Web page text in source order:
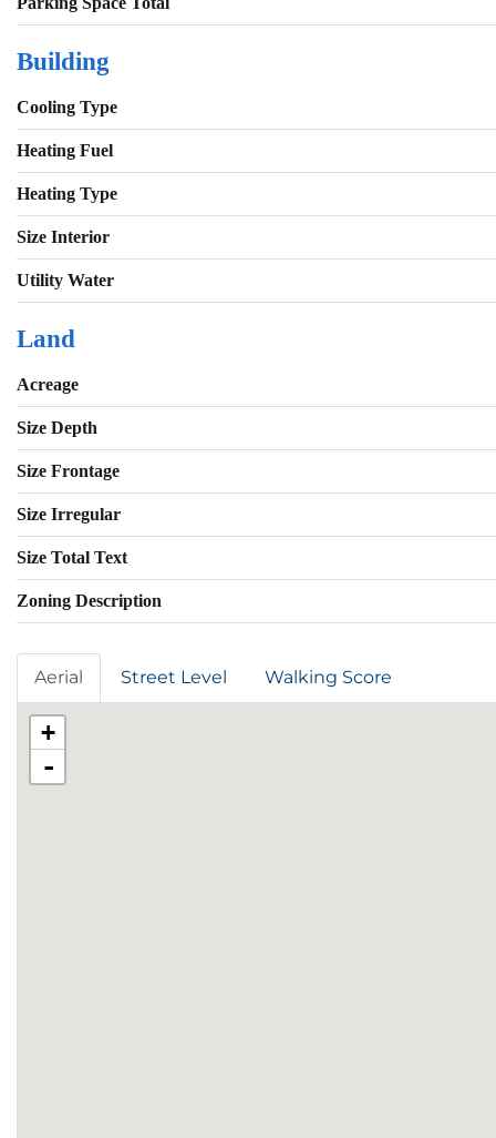
Building
Cooling Type
Heating Fuel
Heating Type
Size Interior
Utility Water
Land
Acreage
Size Depth
Size Frontage
Size Irregular
Size Total Text
Zoning Description
Aerial Street Level Walking Score
+
-